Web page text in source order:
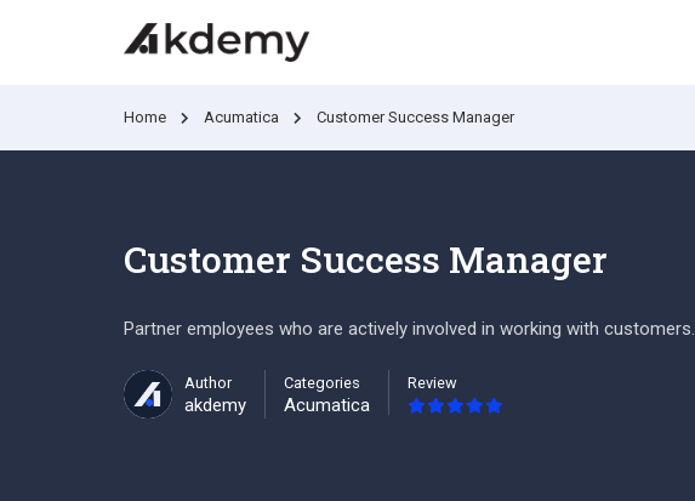
Home Acumatica Customer Success Manager
Customer Success Manager
Partner employees who are actively involved in working with customers.
Author
akdemy
Categories
Acumatica
Review